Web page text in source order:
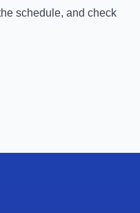
schedule, and check